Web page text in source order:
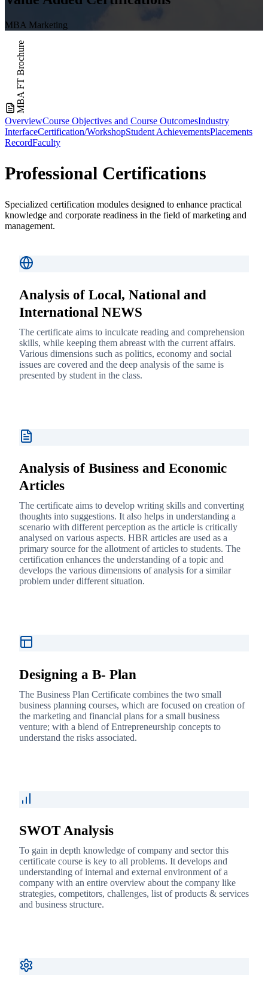
MBA Marketing
MBA FT Brochure
OverviewCourse Objectives and Course OutcomesIndustry
InterfaceCertification/WorkshopStudent AchievementsPlacements
RecordFaculty
Professional Certifications
Specialized certification modules designed to enhance practical
knowledge and corporate readiness in the field of marketing and
management.
Analysis of Local, National and
International NEWS
The certificate aims to inculcate reading and comprehension
skills, while keeping them abreast with the current affairs.
Various dimensions such as politics, economy and social
issues are covered and the deep analysis of the same is
presented by student in the class.
Analysis of Business and Economic
Articles
The certificate aims to develop writing skills and converting
thoughts into suggestions. It also helps in understanding a
scenario with different perception as the article is critically
analysed on various aspects. HBR articles are used as a
primary source for the allotment of articles to students. The
certification enhances the understanding of a topic and
develops the various dimensions of analysis for a similar
problem under different situation.
Designing a B- Plan
The Business Plan Certificate combines the two small
business planning courses, which are focused on creation of
the marketing and financial plans for a small business
venture; with a blend of Entrepreneurship concepts to
understand the risks associated.
SWOT Analysis
To gain in depth knowledge of company and sector this
certificate course is key to all problems. It develops and
understanding of internal and external environment of a
company with an entire overview about the company like
strategies, competitors, challenges, list of products & services
and business structure.